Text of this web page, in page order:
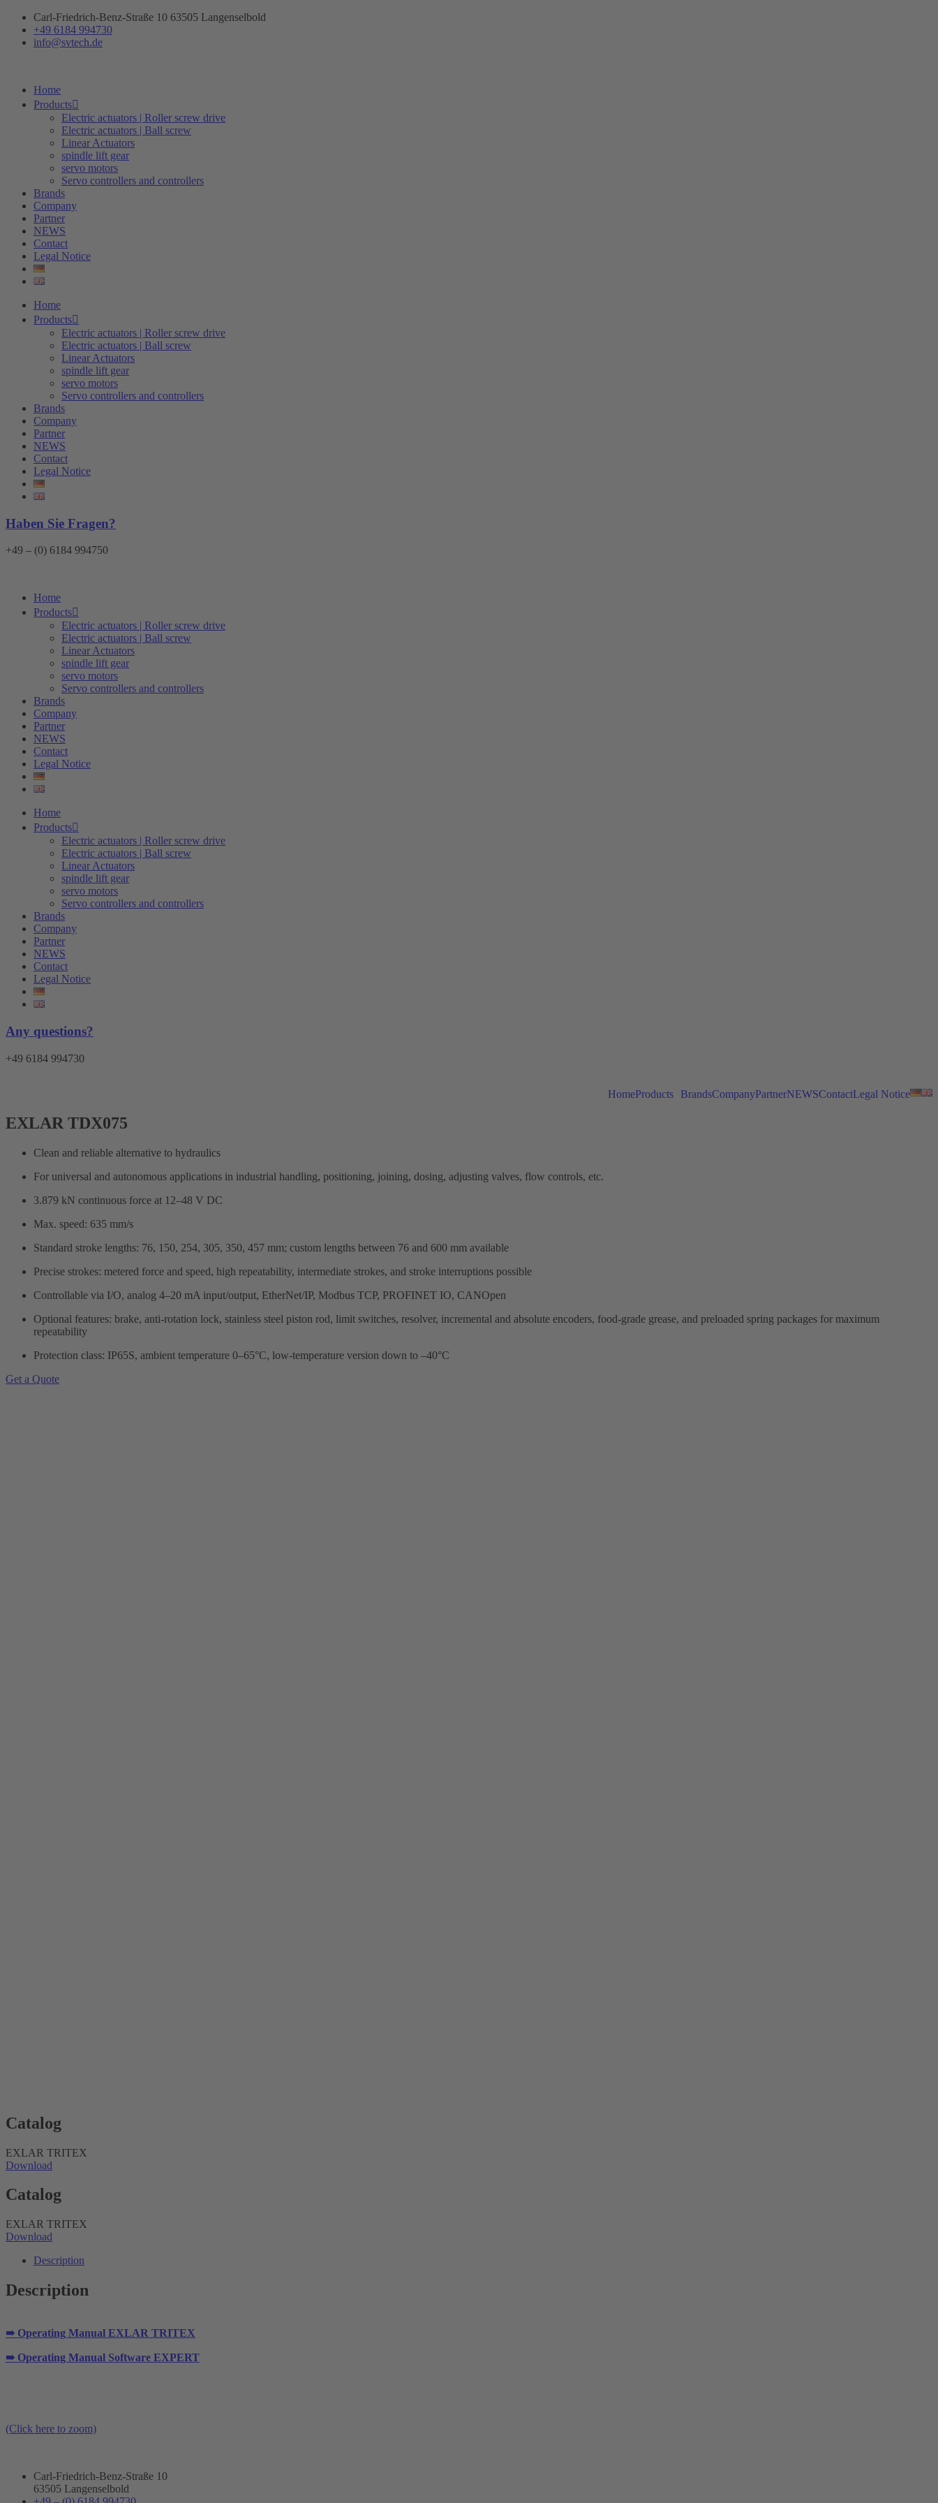
Skip
content
Carl-Friedrich-Benz-Straße 10 63505 Langenselbold
+49 6184 994730
info@svtech.de
Home
Products
Electric actuators | Roller screw drive
Electric actuators | Ball screw
Linear Actuators
spindle lift gear
servo motors
Servo controllers and controllers
Brands
Company
Partner
NEWS
Contact
Legal Notice
Home
Products
Electric actuators | Roller screw drive
Electric actuators | Ball screw
Linear Actuators
spindle lift gear
servo motors
Servo controllers and controllers
Brands
Company
Partner
NEWS
Contact
Legal Notice
Haben Sie Fragen?
+49 – (0) 6184 994750
Home
Products
Electric actuators | Roller screw drive
Electric actuators | Ball screw
Linear Actuators
spindle lift gear
servo motors
Servo controllers and controllers
Brands
Company
Partner
NEWS
Contact
Legal Notice
Home
Products
Electric actuators | Roller screw drive
Electric actuators | Ball screw
Linear Actuators
spindle lift gear
servo motors
Servo controllers and controllers
Brands
Company
Partner
NEWS
Contact
Legal Notice
Any questions?
+49 6184 994730
HomeProducts BrandsCompanyPartnerNEWSContactLegal Notice
EXLAR TDX075
Clean and reliable alternative to hydraulics
For universal and autonomous applications in industrial handling, positioning, joining, dosing, adjusting valves, flow controls, etc.
3.879 kN continuous force at 12–48 V DC
Max. speed: 635 mm/s
Standard stroke lengths: 76, 150, 254, 305, 350, 457 mm; custom lengths between 76 and 600 mm available
Precise strokes: metered force and speed, high repeatability, intermediate strokes, and stroke interruptions possible
Controllable via I/O, analog 4–20 mA input/output, EtherNet/IP, Modbus TCP, PROFINET IO, CANOpen
Optional features: brake, anti-rotation lock, stainless steel piston rod, limit switches, resolver, incremental and absolute encoders, food-grade grease, and preloaded spring packages for maximum
repeatability
Protection class: IP65S, ambient temperature 0–65°C, low-temperature version down to –40°C
Get a Quote
Catalog
EXLAR TRITEX
Download
Catalog
EXLAR TRITEX
Download
Description
Description
➠ Operating Manual EXLAR TRITEX
➠ Operating Manual Software EXPERT
(Click here to zoom)
Carl-Friedrich-Benz-Straße 10
63505 Langenselbold